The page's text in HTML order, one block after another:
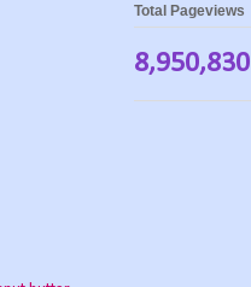
Total Pageviews
8,950,830